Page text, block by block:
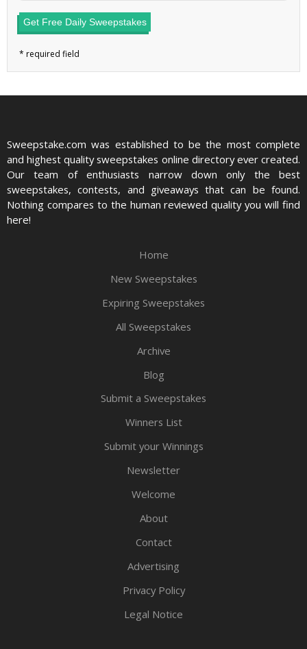
Get Free Daily Sweepstakes
Sweepstake.com was established to be the most complete
and highest quality sweepstakes online directory ever created.
Our team of enthusiasts narrow down only the best
sweepstakes, contests, and giveaways that can be found.
Nothing compares to the human reviewed quality you will find
here!
Home
New Sweepstakes
Expiring Sweepstakes
All Sweepstakes
Archive
Blog
Submit a Sweepstakes
Winners List
Submit your Winnings
Newsletter
Welcome
About
Contact
Advertising
Privacy Policy
Legal Notice